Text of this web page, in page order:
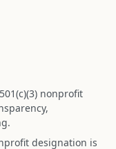
nonprofit
designation is